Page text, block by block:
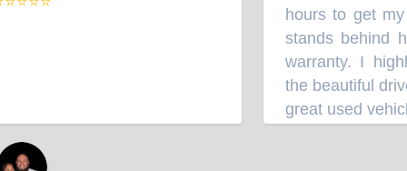
hours to get
stands behind
warranty. I
the beautiful
great used